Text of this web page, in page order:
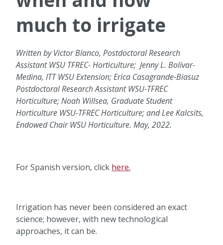
much to irrigate
Written by Victor Blanco, Postdoctoral Research
Assistant WSU TFREC- Horticulture; Jenny L. Bolivar-
Medina, ITT WSU Extension; Erica Casagrande-Biasuz
Postdoctoral Research Assistant WSU-TFREC
Horticulture; Noah Willsea, Graduate Student
Horticulture WSU-TFREC Horticulture; and Lee Kalcsits,
Endowed Chair WSU Horticulture. May, 2022.
For Spanish version, click here.
Irrigation has never been considered an exact
science; however, with new technological
approaches, it can be.